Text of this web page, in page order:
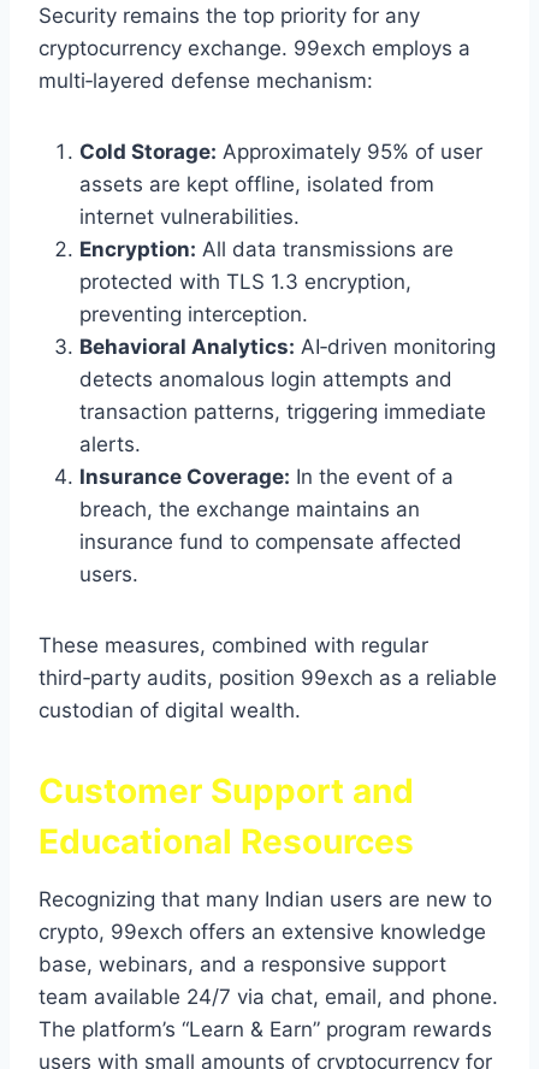
Security remains the top priority for any
cryptocurrency exchange. 99exch employs a
multi‑layered defense mechanism:
Cold Storage: Approximately 95% of user
assets are kept offline, isolated from
internet vulnerabilities.
Encryption: All data transmissions are
protected with TLS 1.3 encryption,
preventing interception.
Behavioral Analytics: AI‑driven monitoring
detects anomalous login attempts and
transaction patterns, triggering immediate
alerts.
Insurance Coverage: In the event of a
breach, the exchange maintains an
insurance fund to compensate affected
users.
These measures, combined with regular
third‑party audits, position 99exch as a reliable
custodian of digital wealth.
Customer Support and
Educational Resources
Recognizing that many Indian users are new to
crypto, 99exch offers an extensive knowledge
base, webinars, and a responsive support
team available 24/7 via chat, email, and phone.
The platform’s “Learn & Earn” program rewards
users with small amounts of cryptocurrency for